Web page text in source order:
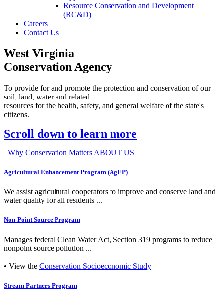
Resource Conservation and Development
(RC&D)
Careers
Contact Us
West Virginia
Conservation Agency
To provide for and promote the protection and conservation of our
soil, land, water and related
resources for the health, safety, and general welfare of the state's
citizens.
Scroll down to learn more
Why Conservation Matters ABOUT US
Agricultural Enhancement Program (AgEP)
We assist agricultural cooperators to improve and conserve land and
water quality for all residents ...
Non-Point Source Program
Manages federal Clean Water Act, Section 319 programs to reduce
nonpoint source pollution ...
• View the Conservation Socioeconomic Study
Stream Partners Program